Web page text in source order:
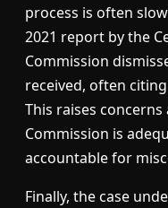
process is often
2021 report by the
Commission
received, often
This raises
Commission is
accountable for
Finally, the case